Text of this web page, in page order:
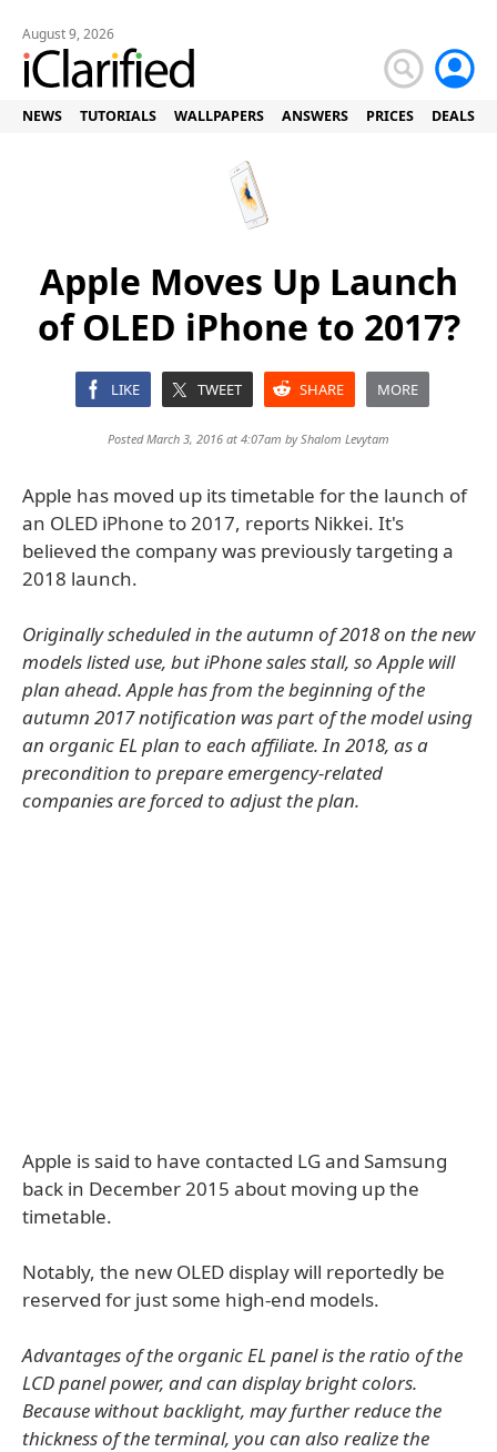
August 9, 2026
NEWS TUTORIALS WALLPAPERS ANSWERS PRICES DEALS
Apple Moves Up Launch
of OLED iPhone to 2017?
LIKE TWEET SHARE MORE
Posted March 3, 2016 at 4:07am byShalom Levytam
Apple has moved up its timetable for the launch of
an OLED iPhone to 2017, reports Nikkei. It's
believed the company was previously targeting a
2018 launch.
Originally scheduled in the autumn of 2018 on the new
models listed use, but iPhone sales stall, so Apple will
plan ahead. Apple has from the beginning of the
autumn 2017 notification was part of the model using
an organic EL plan to each affiliate. In 2018, as a
precondition to prepare emergency-related
companies are forced to adjust the plan.
Apple is said to have contacted LG and Samsung
back in December 2015 about moving up the
timetable.
Notably, the new OLED display will reportedly be
reserved for just some high-end models.
Advantages of the organic EL panel is the ratio of the
LCD panel power, and can display bright colors.
Because without backlight, may further reduce the
thickness of the terminal, you can also realize the